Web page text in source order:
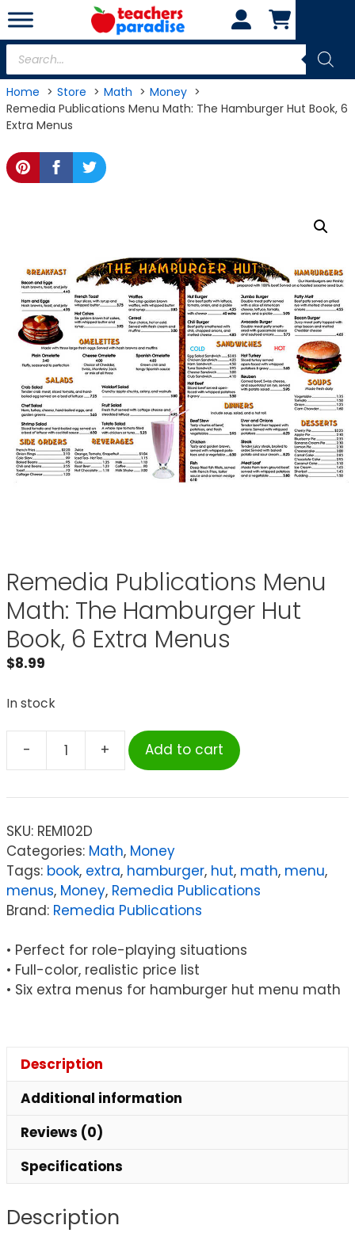
Skip
to
content
Products
search
Home Store Math
Money
Remedia Publications Menu Math: The Hamburger Hut Book, 6
Extra Menus
Remedia Publications Menu
Math: The Hamburger Hut
Book, 6 Extra Menus
$8.99
In stock
-
Remedia
Menu
Hamburger
Hut
Book,
6
Menus
quantity
+ Add to cart
SKU: REM102D
Categories: Math, Money
Tags: book, extra, hamburger, hut, math, menu,
menus, Money, Remedia Publications
Brand: Remedia Publications
• Perfect for role-playing situations
• Full-color, realistic price list
• Six extra menus for hamburger hut menu math
Description
Additional information
Reviews (0)
Specifications
Description